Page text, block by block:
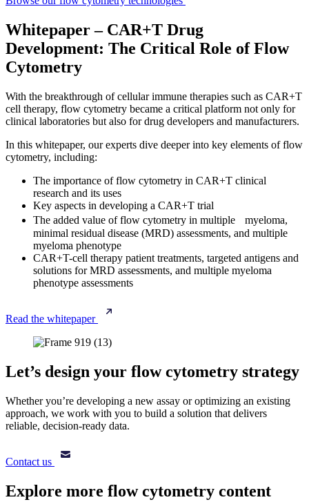
Whitepaper – CAR+T Drug
Development: The Critical Role of Flow
Cytometry
With the breakthrough of cellular immune therapies such as CAR+T
cell therapy, flow cytometry became a critical platform not only for
clinical laboratories but also for drug developers and manufacturers.
In this whitepaper, our experts dive deeper into key elements of flow
cytometry, including:
The importance of flow cytometry in CAR+T clinical
research and its uses
Key aspects in developing a CAR+T trial
The added value of flow cytometry in multiple myeloma,
minimal residual disease (MRD) assessments, and multiple
myeloma phenotype
CAR+T-cell therapy patient treatments, targeted antigens and
solutions for MRD assessments, and multiple myeloma
phenotype assessments
Read the whitepaper
Let’s design your flow cytometry strategy
Whether you’re developing a new assay or optimizing an existing
approach, we work with you to build a solution that delivers
reliable, decision-ready data.
Contact us
Explore more flow cytometry content